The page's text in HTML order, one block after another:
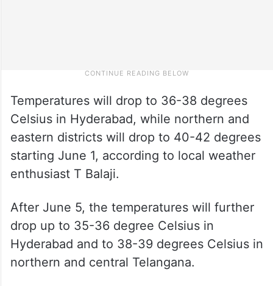
Temperatures will drop to 36-38 degrees
Celsius in Hyderabad, while northern and
eastern districts will drop to 40-42 degrees
starting June 1, according to local weather
enthusiast T Balaji.
After June 5, the temperatures will further
drop up to 35-36 degree Celsius in
Hyderabad and to 38-39 degrees Celsius in
northern and central Telangana.